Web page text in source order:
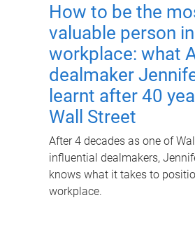
How to be the
valuable person
workplace: what
dealmaker
learnt after 40
Wall Street
After 4 decades as one of
influential dealmakers,
knows what it takes to
workplace.